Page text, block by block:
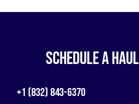
Schedule a Haul
+1 (832) 843-6370